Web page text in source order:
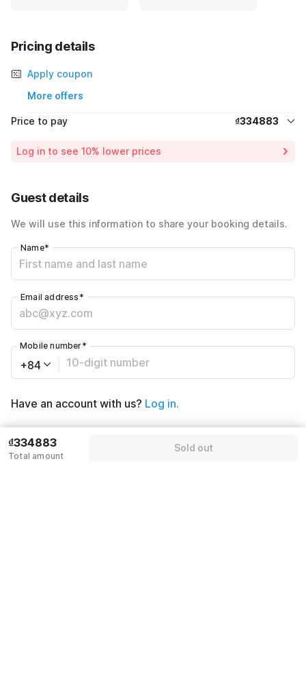
Pricing details
Apply coupon
More offers
Price to pay
₫334883
Log in to see 10% lower prices
Guest details
We will use this information to share your booking details.
Name*
Email address *
+84
Mobile number*
Have an account with us? Log in.
₫334883
Total amount
Sold out